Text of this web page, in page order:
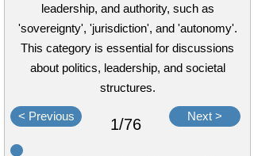
leadership, and authority, such as
'sovereignty', 'jurisdiction', and 'autonomy'.
This category is essential for discussions
about politics, leadership, and societal
structures.
< Previous 1/76 Next >